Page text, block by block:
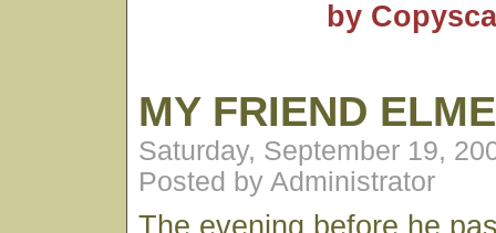
MY FRIEND
Saturday, September 19,
Posted by Administrator
The evening before he